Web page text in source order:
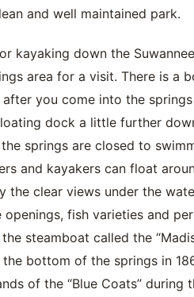
and well maintained park.
kayaking down the
area for a visit. There is a
you come into the
dock a little further
springs are closed to
and kayakers can float
the clear views under the
openings, fish varieties and
steamboat called the
bottom of the springs in
of the “Blue Coats” during